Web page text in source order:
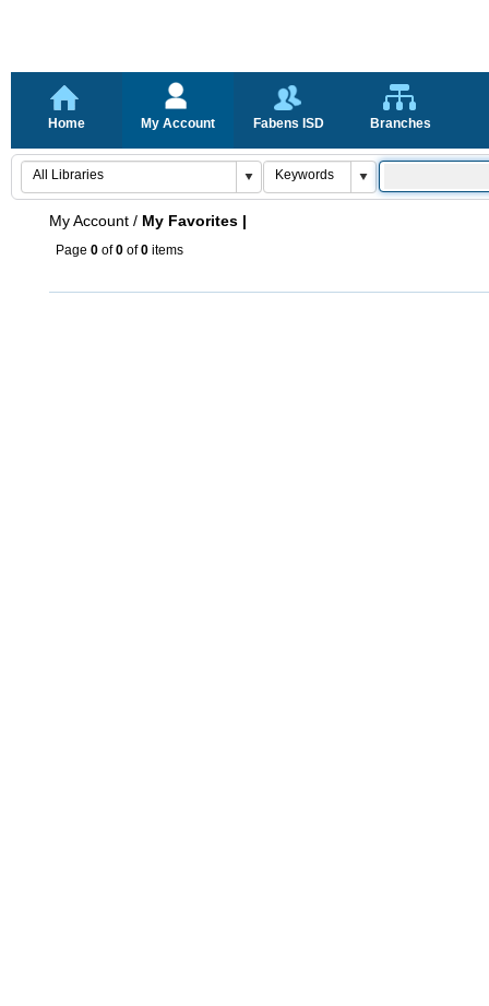
Home My Account Fabens ISD Branches
My Account / My Favorites |
Page 0 of0 of0 items